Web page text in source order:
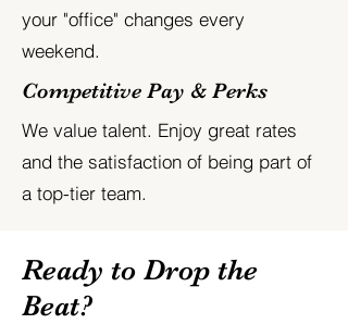
your "office" changes every
weekend.
Competitive Pay & Perks
We value talent. Enjoy great rates
and the satisfaction of being part of
a top-tier team.
Ready to Drop the
Beat?